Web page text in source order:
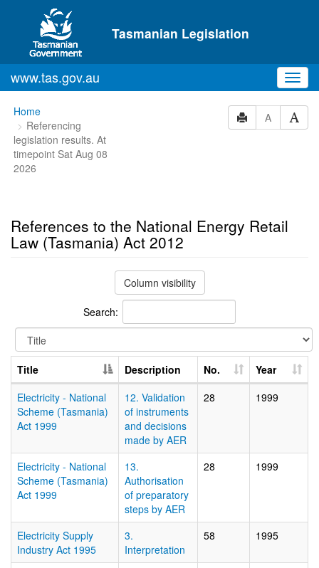
Skip to main content
Tasmanian Legislation
www.tas.gov.au
You
are
here:
Home
Referencing
legislation results. At
timepoint Sat Aug 08
2026
A
References to the National Energy Retail
Law (Tasmania) Act 2012
Column visibility
Search:
Title Description No.
Year
Electricity - National
Scheme (Tasmania)
Act 1999
12. Validation
of instruments
and decisions
made by AER
28 1999
Electricity - National
Scheme (Tasmania)
Act 1999
13.
Authorisation
of preparatory
steps by AER
28 1999
Electricity Supply
Industry Act 1995
3.
Interpretation
58 1995